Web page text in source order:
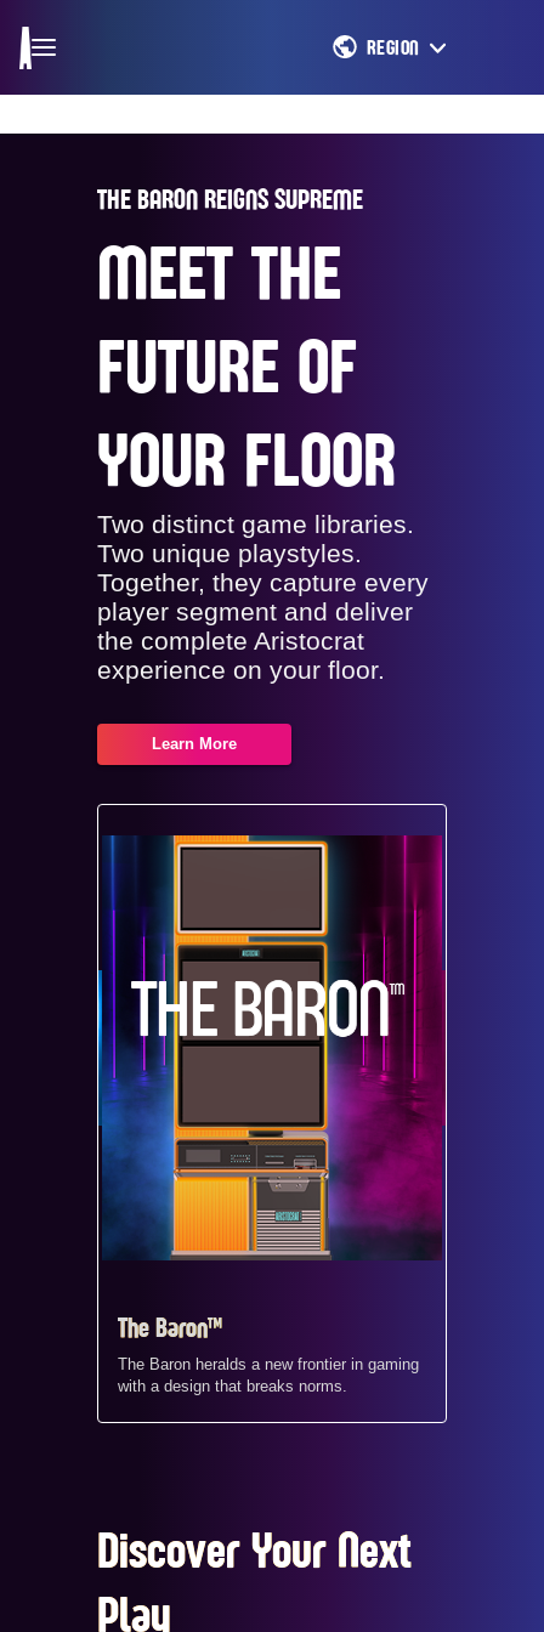
REGION
THE BARON REIGNS SUPREME
MEET THE
FUTURE OF
YOUR FLOOR
Two distinct game libraries.
Two unique playstyles.
Together, they capture every
player segment and deliver
the complete Aristocrat
experience on your floor.
Learn More
The Baron™
The Baron heralds a new frontier in gaming
with a design that breaks norms.
Discover Your Next
Play